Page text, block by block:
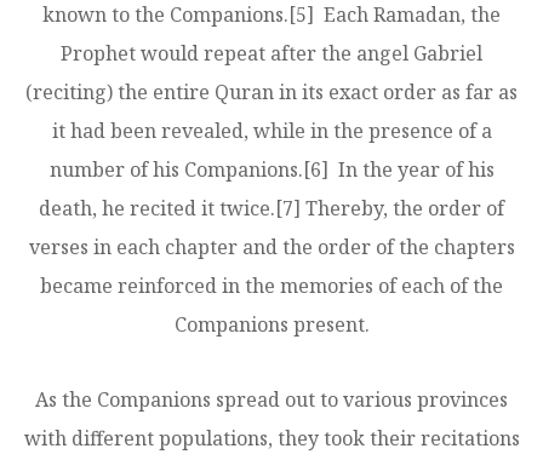
known to the Companions.[5] Each Ramadan, the
Prophet would repeat after the angel Gabriel
(reciting) the entire Quran in its exact order as far as
it had been revealed, while in the presence of a
number of his Companions.[6] In the year of his
death, he recited it twice.[7] Thereby, the order of
verses in each chapter and the order of the chapters
became reinforced in the memories of each of the
Companions present.
As the Companions spread out to various provinces
with different populations, they took their recitations